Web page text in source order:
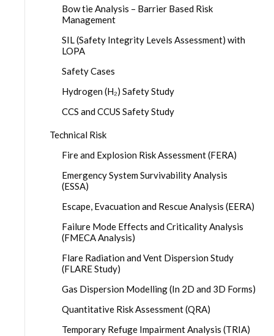
Bow tie Analysis – Barrier Based Risk
Management
SIL (Safety Integrity Levels Assessment) with
LOPA
Safety Cases
Hydrogen (H₂) Safety Study
CCS and CCUS Safety Study
Technical Risk
Fire and Explosion Risk Assessment (FERA)
Emergency System Survivability Analysis
(ESSA)
Escape, Evacuation and Rescue Analysis (EERA)
Failure Mode Effects and Criticality Analysis
(FMECA Analysis)
Flare Radiation and Vent Dispersion Study
(FLARE Study)
Gas Dispersion Modelling (In 2D and 3D Forms)
Quantitative Risk Assessment (QRA)
Temporary Refuge Impairment Analysis (TRIA)